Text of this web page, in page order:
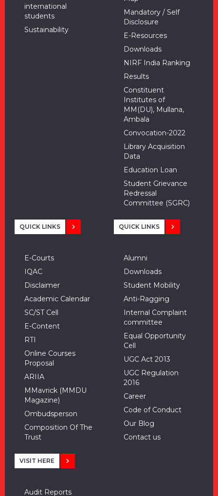
international
students
Sustainability
Mandatory / Self
Disclosure
E-Resources
Downloads
NIRF India Ranking
Results
Constituent
Institutes of
MM(DU), Mullana,
Ambala
Convocation-2022
Library Acquisition
Data
Education Loan
Student Grievance
Redressal
Committee (SGRC)
QUICK LINKS
E-Courts
IQAC
Disclaimer
Academic Calendar
SC/ST Cell
E-Content
RTI
Online Courses
Proposal
ARIIA
MMavrick (MMDU
Magazine)
Ombudsperson
Composition Of The
Trust
QUICK LINKS
Alumni
Downloads
Student Mobility
Anti-Ragging
Internal Complaint
committee
Equal Opportunity
Cell
UGC Act 2013
UGC Regulation
2016
Career
Code of Conduct
Our Blog
Contact us
VISIT HERE
Audit Reports